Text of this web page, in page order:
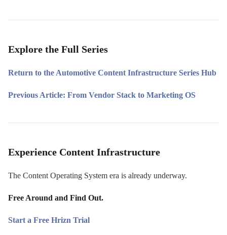
Explore the Full Series
Return to the Automotive Content Infrastructure Series Hub
Previous Article: From Vendor Stack to Marketing OS
Experience Content Infrastructure
The Content Operating System era is already underway.
Free Around and Find Out.
Start a Free Hrizn Trial